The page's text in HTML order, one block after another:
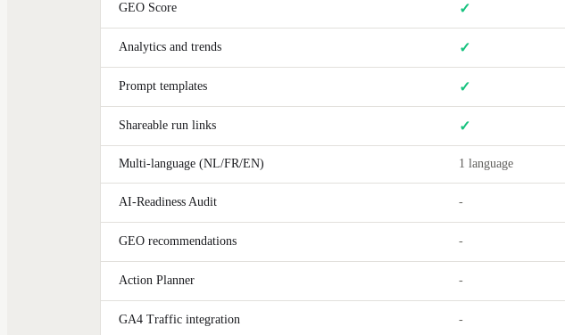
GEO Score ✓
Analytics and trends ✓
Prompt templates ✓
Shareable run links ✓
Multi-language (NL/FR/EN) 1 language
AI-Readiness Audit -
GEO recommendations -
Action Planner -
GA4 Traffic integration -